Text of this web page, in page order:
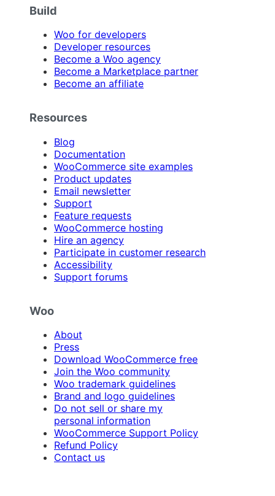
Build
Woo for developers
Developer resources
Become a Woo agency
Become a Marketplace partner
Become an affiliate
Resources
Blog
Documentation
WooCommerce site examples
Product updates
Email newsletter
Support
Feature requests
WooCommerce hosting
Hire an agency
Participate in customer research
Accessibility
Support forums
Woo
About
Press
Download WooCommerce free
Join the Woo community
Woo trademark guidelines
Brand and logo guidelines
Do not sell or share my
personal information
WooCommerce Support Policy
Refund Policy
Contact us